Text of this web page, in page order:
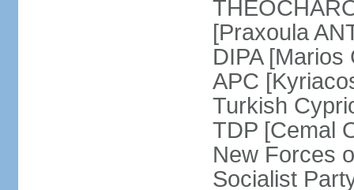
[Praxoula
DIPA
APC
Turkish
TDP [Cemal
New Forces
Socialist